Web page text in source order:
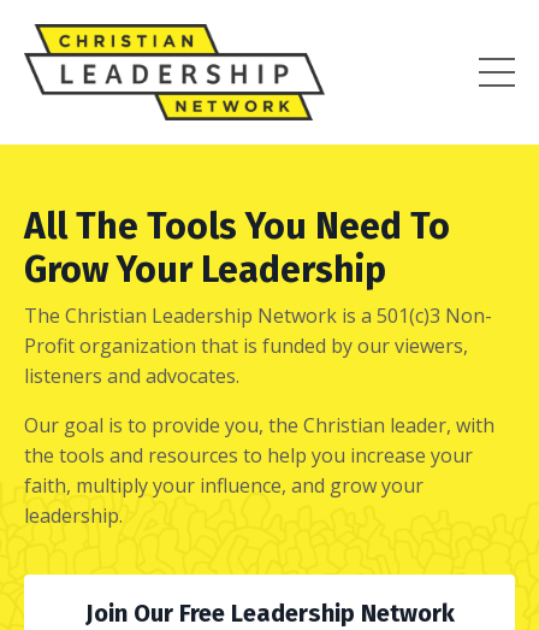
All The Tools You Need To
Grow Your Leadership
The Christian Leadership Network is a 501(c)3 Non-
Profit organization that is funded by our viewers,
listeners and advocates.
Our goal is to provide you, the Christian leader, with
the tools and resources to help you increase your
faith, multiply your influence, and grow your
leadership.
Join Our Free Leadership Network